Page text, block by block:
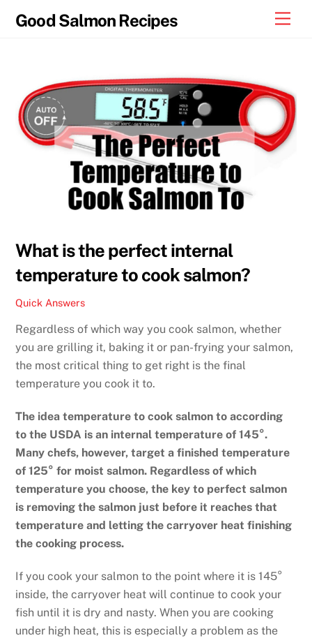
Good Salmon Recipes
What is the perfect internal
temperature to cook salmon?
Quick Answers
Regardless of which way you cook salmon, whether
you are grilling it, baking it or pan-frying your salmon,
the most critical thing to get right is the final
temperature you cook it to.
The idea temperature to cook salmon to according
to the USDA is an internal temperature of 145°.
Many chefs, however, target a finished temperature
of 125° for moist salmon. Regardless of which
temperature you choose, the key to perfect salmon
is removing the salmon just before it reaches that
temperature and letting the carryover heat finishing
the cooking process.
If you cook your salmon to the point where it is 145°
inside, the carryover heat will continue to cook your
fish until it is dry and nasty. When you are cooking
under high heat, this is especially a problem as the